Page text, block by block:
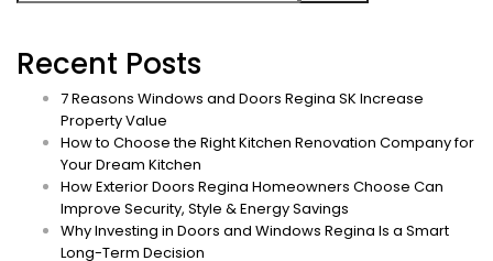
Recent Posts
7 Reasons Windows and Doors Regina SK Increase
Property Value
How to Choose the Right Kitchen Renovation Company for
Your Dream Kitchen
How Exterior Doors Regina Homeowners Choose Can
Improve Security, Style & Energy Savings
Why Investing in Doors and Windows Regina Is a Smart
Long-Term Decision